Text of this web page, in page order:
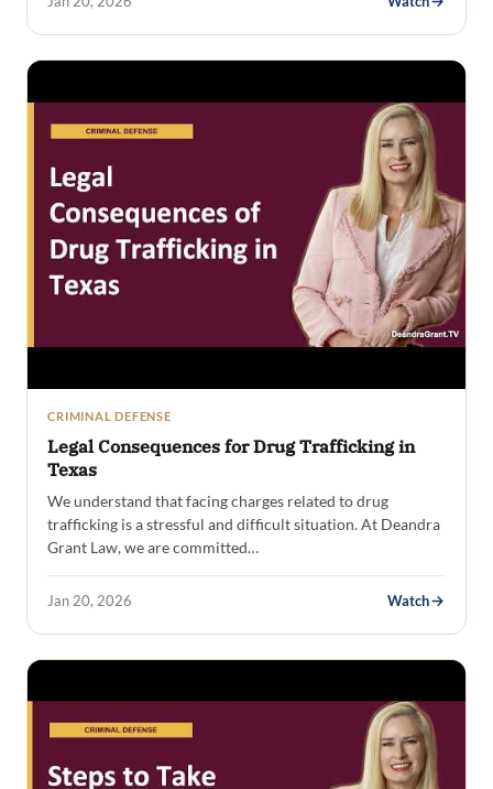
CRIMINAL DEFENSE
Legal Consequences for Drug Trafficking in
Texas
We understand that facing charges related to drug
trafficking is a stressful and difficult situation. At Deandra
Grant Law, we are committed…
Jan 20, 2026 Watch